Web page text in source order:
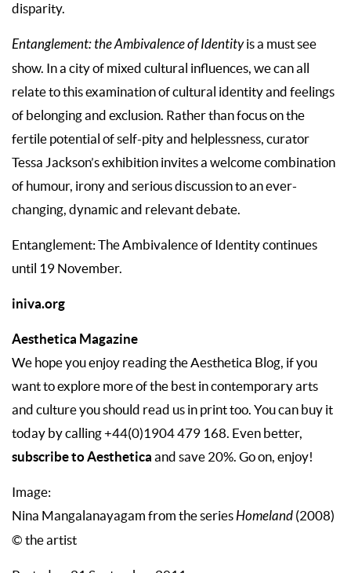
disparity.
Entanglement: the Ambivalence of Identityis a must see
show. In a city of mixed cultural influences, we can all
relate to this examination of cultural identity and feelings
of belonging and exclusion. Rather than focus on the
fertile potential of self-pity and helplessness, curator
Tessa Jackson’s exhibition invites a welcome combination
of humour, irony and serious discussion to an ever-
changing, dynamic and relevant debate.
Entanglement: The Ambivalence of Identity continues
until 19 November.
iniva.org
Aesthetica Magazine
We hope you enjoy reading the Aesthetica Blog, if you
want to explore more of the best in contemporary arts
and culture you should read us in print too. You can buy it
today by calling +44(0)1904 479 168. Even better,
subscribe to Aesthetica and save 20%. Go on, enjoy!
Image:
Nina Mangalanayagam from the seriesHomeland (2008)
© the artist